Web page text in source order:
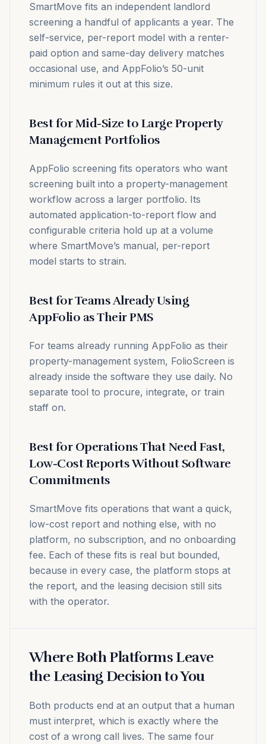
SmartMove fits an independent landlord
screening a handful of applicants a year. The
self-service, per-report model with a renter-
paid option and same-day delivery matches
occasional use, and AppFolio’s 50-unit
minimum rules it out at this size.
Best for Mid-Size to Large Property
Management Portfolios
AppFolio screening fits operators who want
screening built into a property-management
workflow across a larger portfolio. Its
automated application-to-report flow and
configurable criteria hold up at a volume
where SmartMove’s manual, per-report
model starts to strain.
Best for Teams Already Using
AppFolio as Their PMS
For teams already running AppFolio as their
property-management system, FolioScreen is
already inside the software they use daily. No
separate tool to procure, integrate, or train
staff on.
Best for Operations That Need Fast,
Low-Cost Reports Without Software
Commitments
SmartMove fits operations that want a quick,
low-cost report and nothing else, with no
platform, no subscription, and no onboarding
fee. Each of these fits is real but bounded,
because in every case, the platform stops at
the report, and the leasing decision still sits
with the operator.
Where Both Platforms Leave
the Leasing Decision to You
Both products end at an output that a human
must interpret, which is exactly where the
cost of a wrong call lives. The same four